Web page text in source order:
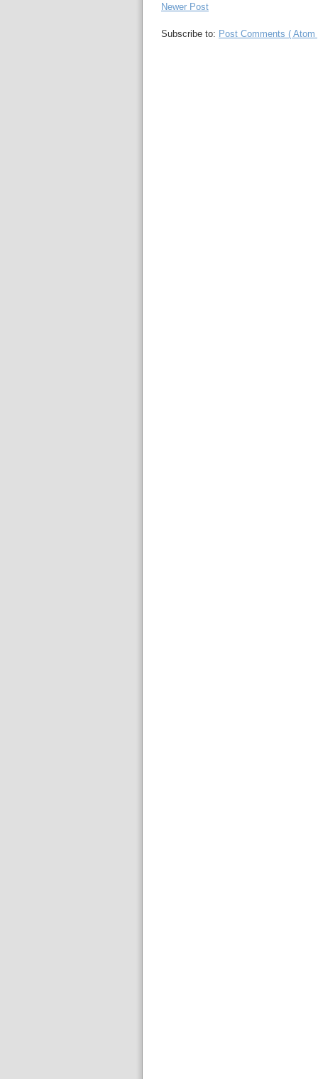
Newer Post
Subscribe to: Post Comments ( Atom